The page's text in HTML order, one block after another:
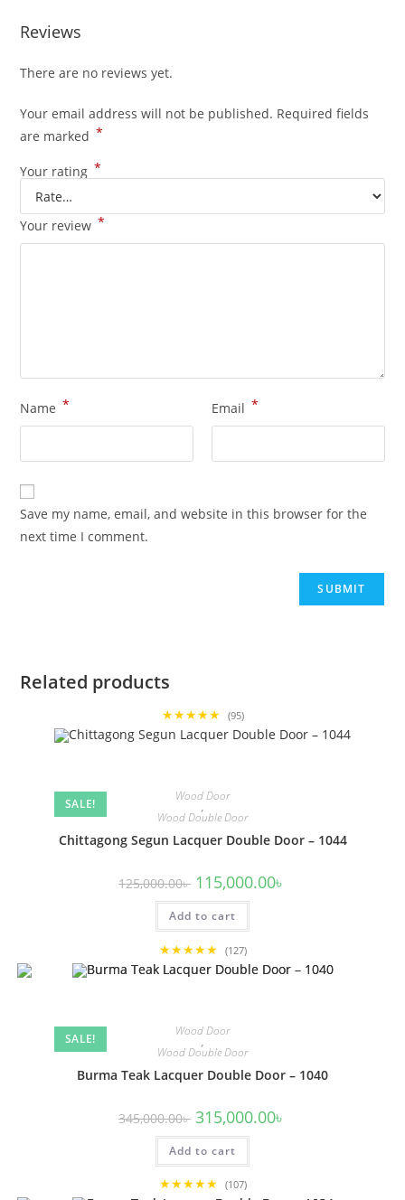
Reviews
There are no reviews yet.
Your email address will not be published. Required fields
are marked *
Your rating *
Your review *
Name * Email *
Save my name, email, and website in this browser for the
next time I comment.
Related products
★★★★★ (95)
SALE!
Wood Door
,
Wood Double Door
Chittagong Segun Lacquer Double Door – 1044
125,000.00৳ Original
price
was:
125,000.00৳ .
115,000.00৳
Add to cart
★★★★★ (127)
SALE!
Wood Door
,
Wood Double Door
Burma Teak Lacquer Double Door – 1040
345,000.00৳ Original
price
was:
345,000.00৳ .
315,000.00৳
Add to cart
★★★★★ (107)